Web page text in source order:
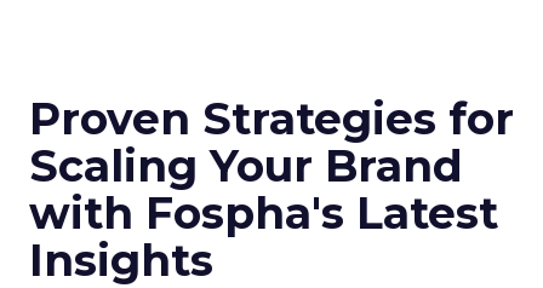
Proven Strategies for
Scaling Your Brand
with Fospha's Latest
Insights